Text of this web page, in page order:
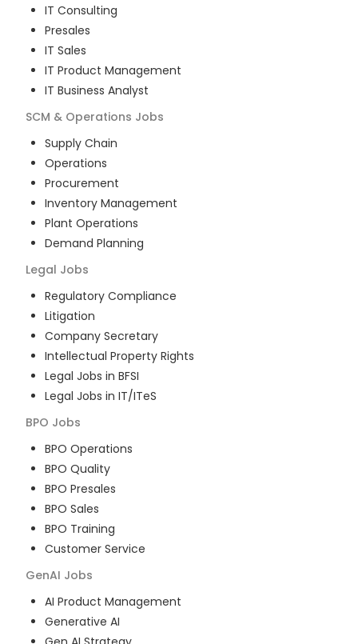
IT Consulting
Presales
IT Sales
IT Product Management
IT Business Analyst
SCM & Operations Jobs
Supply Chain
Operations
Procurement
Inventory Management
Plant Operations
Demand Planning
Legal Jobs
Regulatory Compliance
Litigation
Company Secretary
Intellectual Property Rights
Legal Jobs in BFSI
Legal Jobs in IT/ITeS
BPO Jobs
BPO Operations
BPO Quality
BPO Presales
BPO Sales
BPO Training
Customer Service
GenAI Jobs
AI Product Management
Generative AI